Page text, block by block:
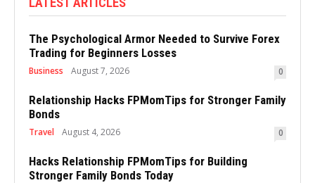
The Psychological Armor Needed to Survive Forex
Trading for Beginners Losses
Business August 7, 2026 0
Relationship Hacks FPMomTips for Stronger Family
Bonds
Travel August 4, 2026 0
Hacks Relationship FPMomTips for Building
Stronger Family Bonds Today